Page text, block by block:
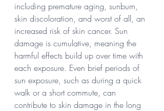
including premature aging, sunburn,
skin discoloration, and worst of all, an
increased risk of skin cancer. Sun
damage is cumulative, meaning the
harmful effects build up over time with
each exposure. Even brief periods of
sun exposure, such as during a quick
walk or a short commute, can
contribute to skin damage in the long